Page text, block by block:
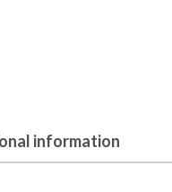
information